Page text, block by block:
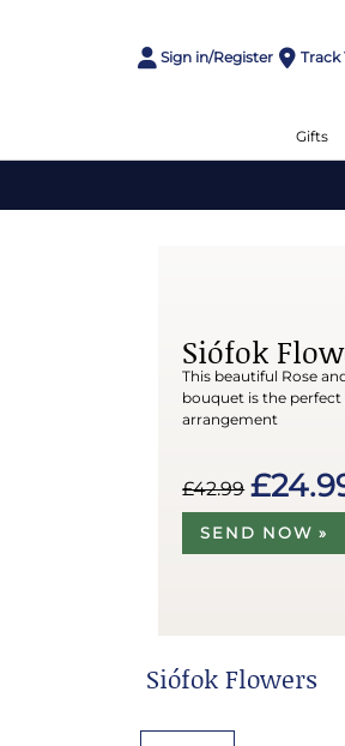
Sign in/Register Track
Gifts
Siófok
This beautiful Rose
bouquet is the perfect
arrangement
£42.99
SEND NOW »
Siófok Flowers